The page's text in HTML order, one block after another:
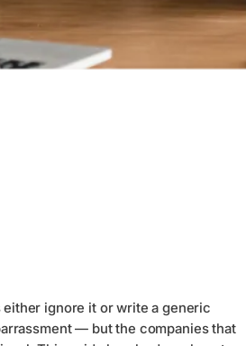
ignore it or write a generic
— but the companies that